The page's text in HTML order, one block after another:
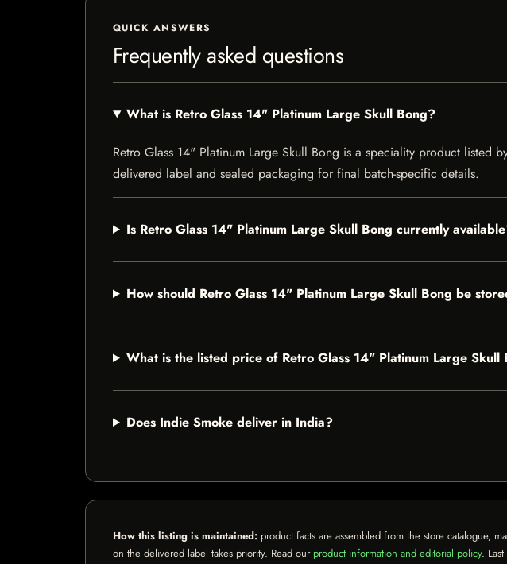
QUICK ANSWERS
Frequently asked questions
What is Retro Glass 14" Platinum Large Skull Bong?
Retro Glass 14" Platinum Large Skull Bong is a speciality product listed
delivered label and sealed packaging for final batch-specific details.
Is Retro Glass 14" Platinum Large Skull Bong currently
How should Retro Glass 14" Platinum Large Skull Bong be
What is the listed price of Retro Glass 14" Platinum Large Skull
Does Indie Smoke deliver in India?
How this listing is maintained: product facts are assembled from the store catalogue,
on the delivered label takes priority. Read our product information and editorial policy.